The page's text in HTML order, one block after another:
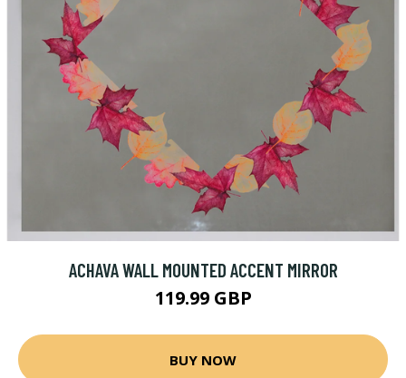
ACHAVA WALL MOUNTED ACCENT MIRROR
119.99 GBP
BUY NOW